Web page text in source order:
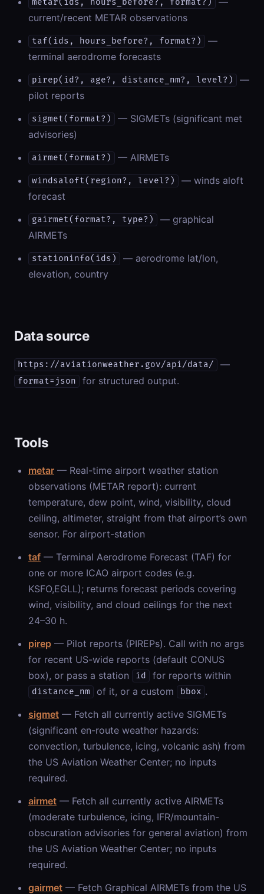
metar(ids, hours_before?, format?)
current/recent METAR observations
taf(ids, hours_before?, format?)
—
terminal aerodrome forecasts
pirep(id?, age?, distance_nm?, level?)
—
pilot reports
sigmet(format?)
— SIGMETs (significant met
advisories)
airmet(format?) — AIRMETs
windsaloft(region?, level?)
— winds aloft
forecast
gairmet(format?, type?)
— graphical
AIRMETs
stationinfo(ids)
— aerodrome lat/lon,
elevation, country
Data source
https://aviationweather.gov/api/data/ —
format=json for structured output.
Tools
metar — Real-time airport weather station
observations (METAR report): current
temperature, dew point, wind, visibility, cloud
ceiling, altimeter, straight from that airport’s own
sensor. For airport-station
taf — Terminal Aerodrome Forecast (TAF) for
one or more ICAO airport codes (e.g.
KSFO,EGLL); returns forecast periods covering
wind, visibility, and cloud ceilings for the next
24–30 h.
pirep — Pilot reports (PIREPs). Call with no args
for recent US-wide reports (default CONUS
box), or pass a station
id for reports within
distance_nm of it, or a custom bbox .
sigmet — Fetch all currently active SIGMETs
(significant en-route weather hazards:
convection, turbulence, icing, volcanic ash) from
the US Aviation Weather Center; no inputs
required.
airmet — Fetch all currently active AIRMETs
(moderate turbulence, icing, IFR/mountain-
obscuration advisories for general aviation) from
the US Aviation Weather Center; no inputs
required.
gairmet — Fetch Graphical AIRMETs from the US